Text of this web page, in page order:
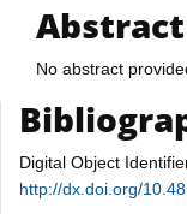
Abstract
No abstract
Digital Object
http://dx.doi.org/